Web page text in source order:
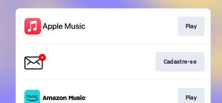
Play
Cadastre-se
Play